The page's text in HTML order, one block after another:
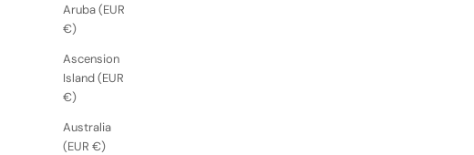
Aruba (EUR
€)
Ascension
Island (EUR
€)
Australia
(EUR €)